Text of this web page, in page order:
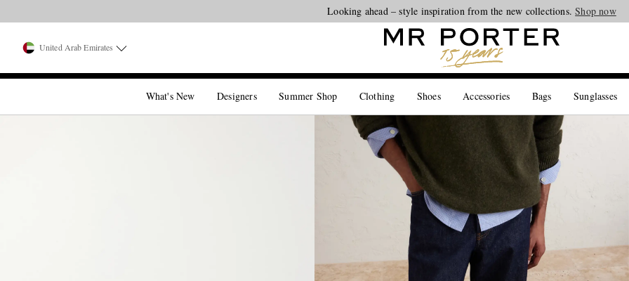
Looking ahead – style inspiration from the new collections.Shop now
United Arab Emirates
What's New Designers Summer Shop Clothing Shoes Accessories Bags Sunglasses